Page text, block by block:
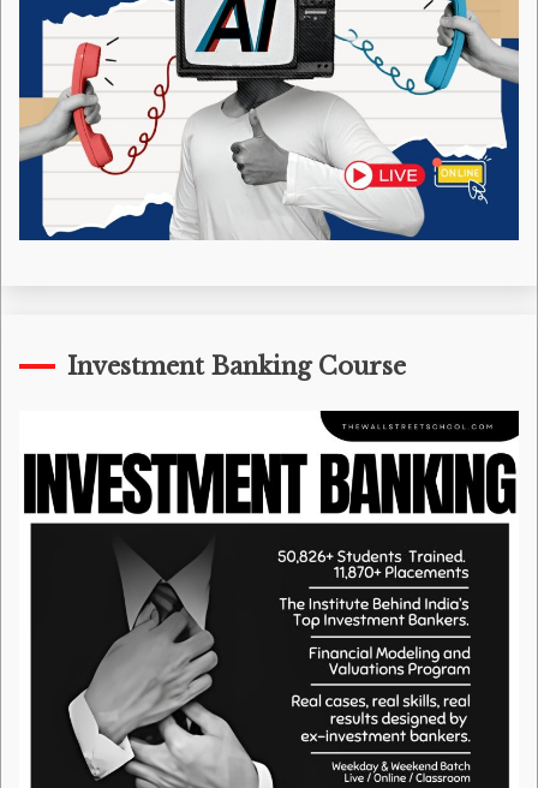
Investment Banking Course